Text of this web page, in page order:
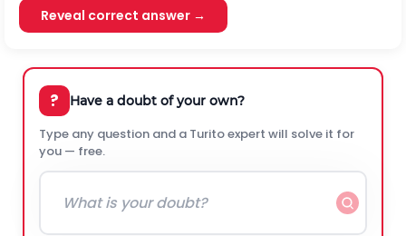
Reveal correct answer →
? Have a doubt of your own?
Type any question and a Turito expert will solve it for
you — free.